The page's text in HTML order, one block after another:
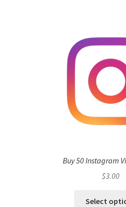
Buy 50 Instagram
$3.00
Select